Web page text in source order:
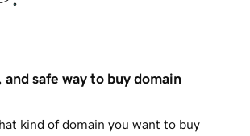
and safe way to buy domain
kind of domain you want to buy